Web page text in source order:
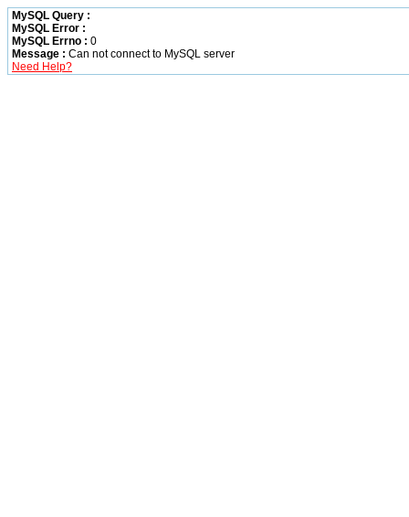
MySQL Query :
MySQL Error :
MySQL Errno : 0
Message : Can not connect to MySQL server
Need Help?